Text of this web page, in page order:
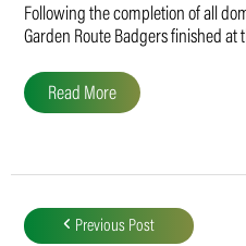
Following the completion of all
Garden Route Badgers finished
Read More
navigation
Previous Post